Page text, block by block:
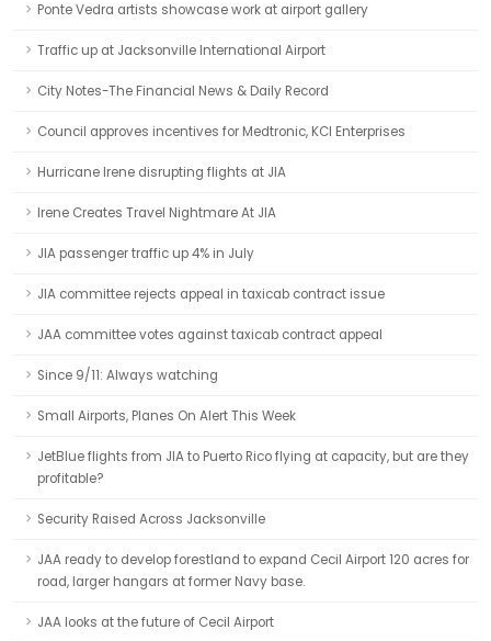
Ponte Vedra artists showcase work at airport gallery
Traffic up at Jacksonville International Airport
City Notes-The Financial News & Daily Record
Council approves incentives for Medtronic, KCI Enterprises
Hurricane Irene disrupting flights at JIA
Irene Creates Travel Nightmare At JIA
JIA passenger traffic up 4% in July
JIA committee rejects appeal in taxicab contract issue
JAA committee votes against taxicab contract appeal
Since 9/11: Always watching
Small Airports, Planes On Alert This Week
JetBlue flights from JIA to Puerto Rico flying at capacity, but are they
profitable?
Security Raised Across Jacksonville
JAA ready to develop forestland to expand Cecil Airport 120 acres for
road, larger hangars at former Navy base.
JAA looks at the future of Cecil Airport